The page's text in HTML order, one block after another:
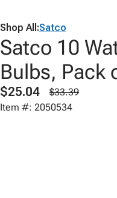
Shop All:Satco
Satco 10
Bulbs, Pack
$25.04
$33.39
Item #: 2050534